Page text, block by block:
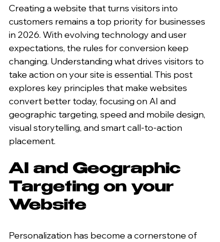
Creating a website that turns visitors into
customers remains a top priority for businesses
in 2026. With evolving technology and user
expectations, the rules for conversion keep
changing. Understanding what drives visitors to
take action on your site is essential. This post
explores key principles that make websites
convert better today, focusing on AI and
geographic targeting, speed and mobile design,
visual storytelling, and smart call-to-action
placement.
AI and Geographic
Targeting on your
Website
Personalization has become a cornerstone of